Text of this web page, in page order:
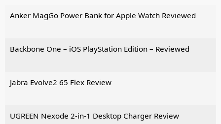
Anker MagGo Power Bank for Apple Watch Reviewed
Backbone One – iOS PlayStation Edition – Reviewed
Jabra Evolve2 65 Flex Review
UGREEN Nexode 2-in-1 Desktop Charger Review